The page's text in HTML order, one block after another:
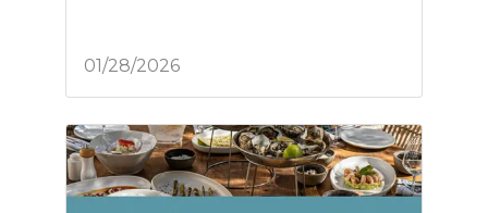
01/28/2026